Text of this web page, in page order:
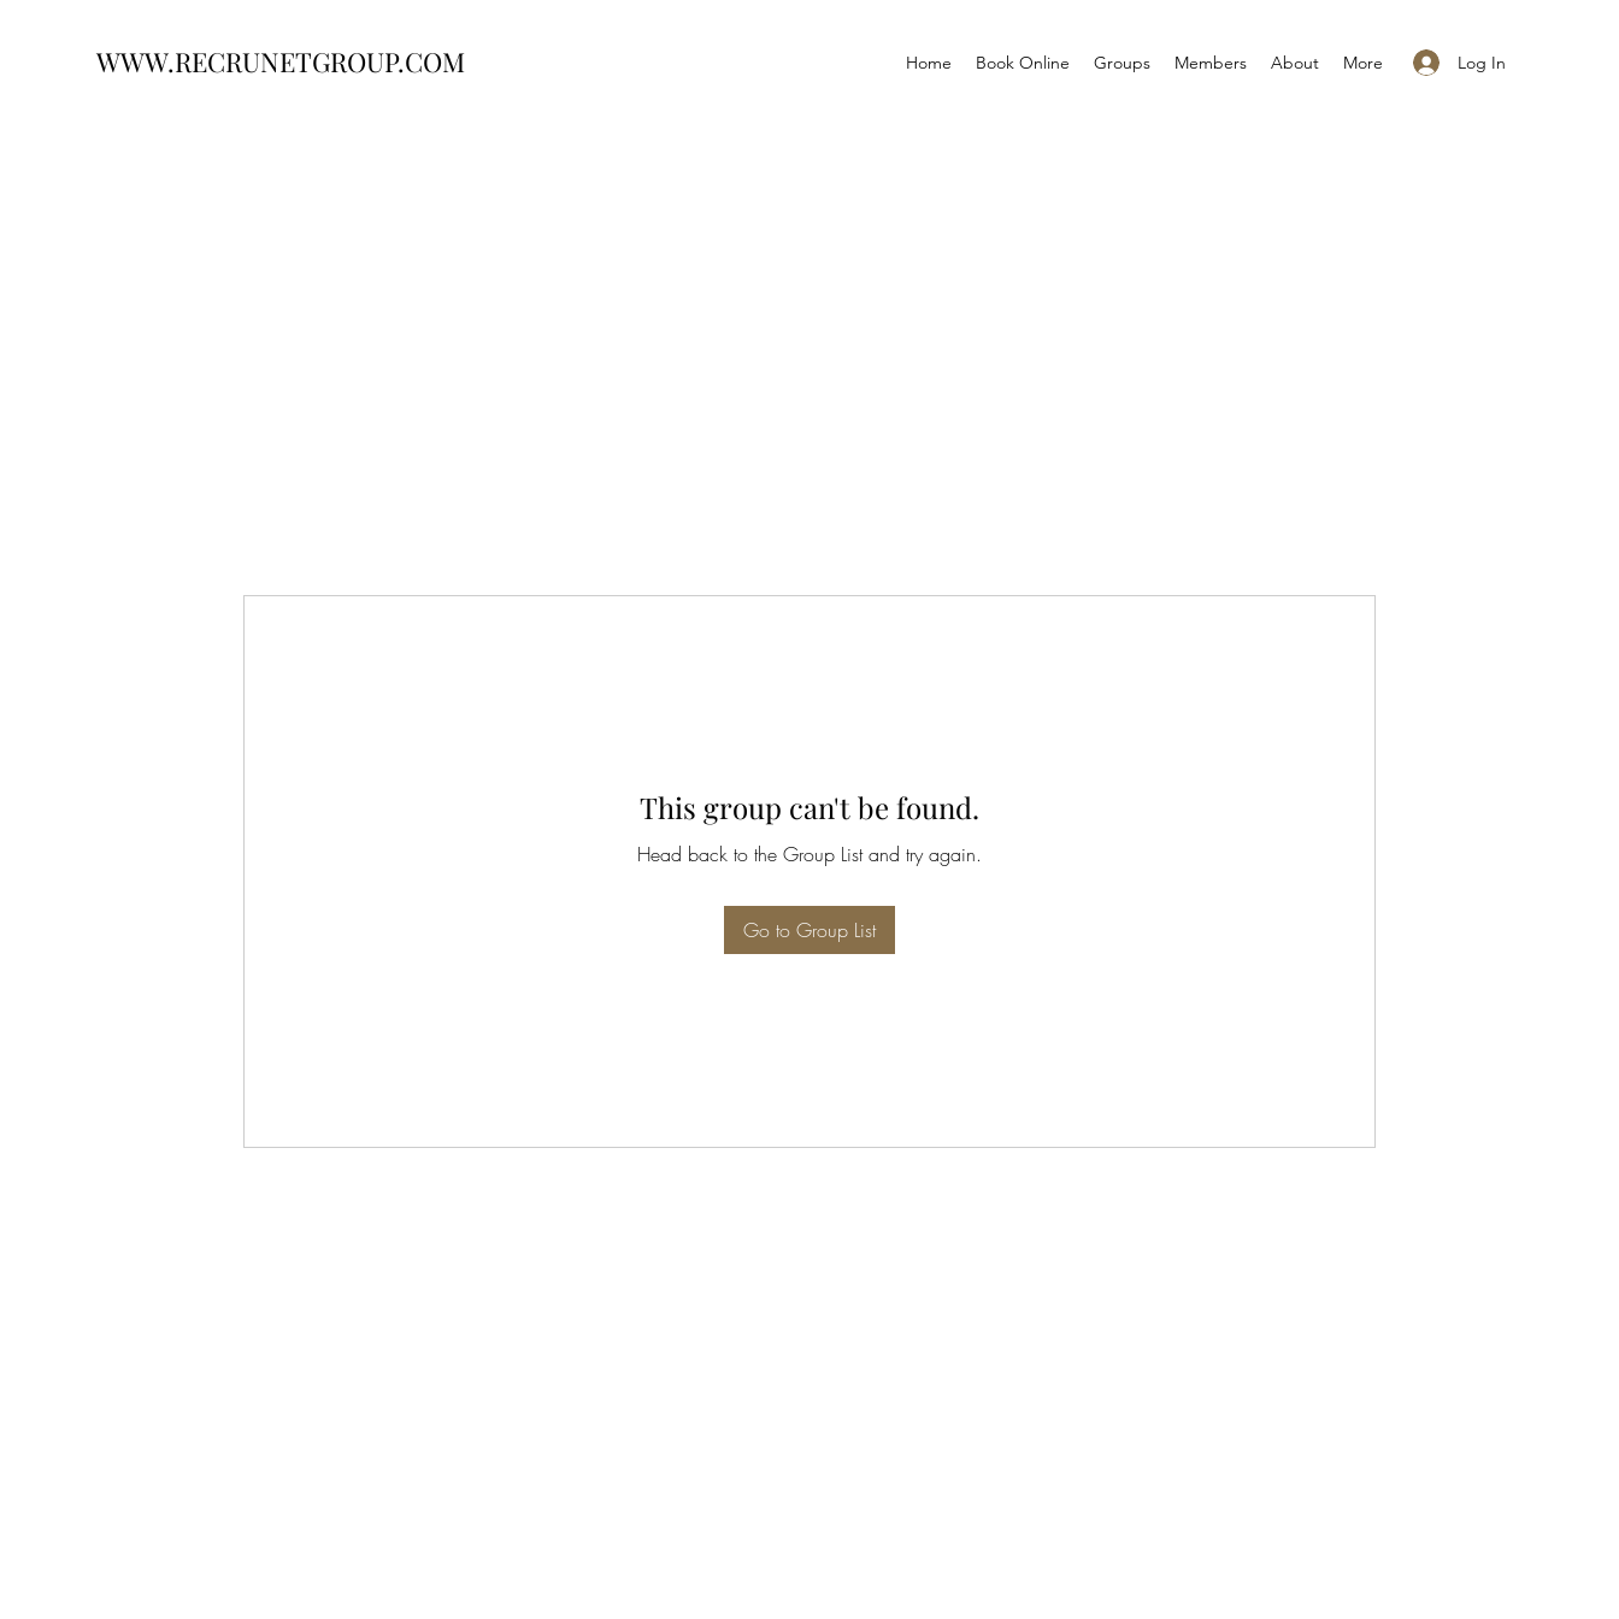
WWW.RECRUNETGROUP.COM Log In
Home Book Online Groups Members About More
This group can't be found.
Head back to the Group List and try again.
Go to Group List